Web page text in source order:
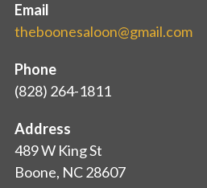
Email
theboonesaloon@gmail.com
Phone
(828) 264-1811
Address
489 W King St
Boone, NC 28607